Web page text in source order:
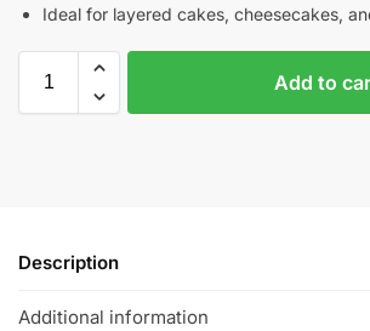
Ideal for layered cakes, cheesecakes,
Add to
Description
Additional information